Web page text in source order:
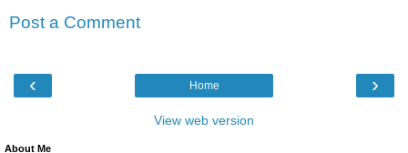
Post a Comment
‹ ›
Home
View web version
About Me